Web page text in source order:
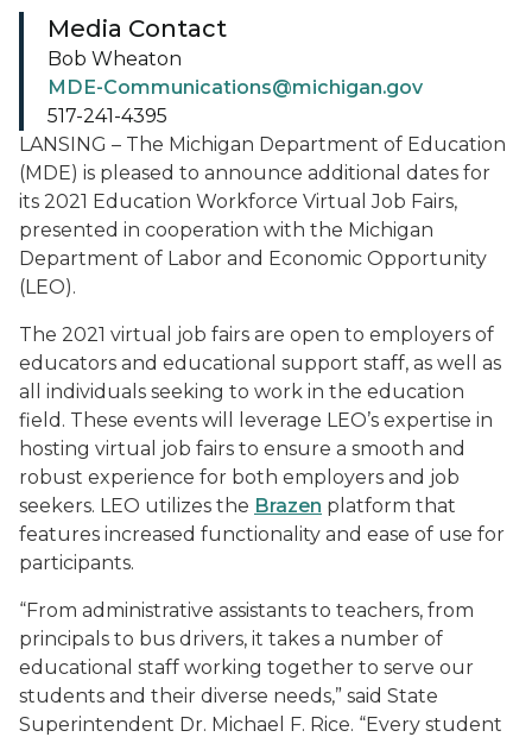
LANSING – The Michigan Department of Education
(MDE) is pleased to announce additional dates for
its 2021 Education Workforce Virtual Job Fairs,
presented in cooperation with the Michigan
Department of Labor and Economic Opportunity
(LEO).
The 2021 virtual job fairs are open to employers of
educators and educational support staff, as well as
all individuals seeking to work in the education
field. These events will leverage LEO’s expertise in
hosting virtual job fairs to ensure a smooth and
robust experience for both employers and job
seekers. LEO utilizes the Brazen platform that
features increased functionality and ease of use for
participants.
“From administrative assistants to teachers, from
principals to bus drivers, it takes a number of
educational staff working together to serve our
students and their diverse needs,” said State
Superintendent Dr. Michael F. Rice. “Every student
Media Contact
Bob Wheaton
MDE-Communications@michigan.gov
517-241-4395